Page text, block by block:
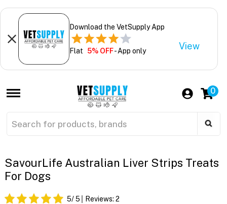
Download the VetSupply App
Flat 5% OFF- App only View
0
SavourLife Australian Liver Strips Treats
For Dogs
5/ 5 Reviews: 2